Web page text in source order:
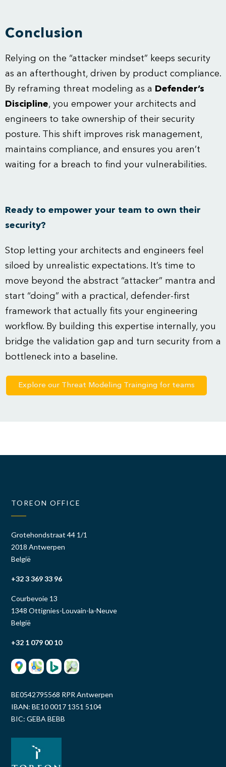
Conclusion
Relying on the “attacker mindset” keeps security
as an afterthought, driven by product compliance.
By reframing threat modeling as a Defender’s
Discipline, you empower your architects and
engineers to take ownership of their security
posture. This shift improves risk management,
maintains compliance, and ensures you aren’t
waiting for a breach to find your vulnerabilities.
Ready to empower your team to own their
security?
Stop letting your architects and engineers feel
siloed by unrealistic expectations. It’s time to
move beyond the abstract “attacker” mantra and
start “doing” with a practical, defender-first
framework that actually fits your engineering
workflow. By building this expertise internally, you
bridge the validation gap and turn security from a
bottleneck into a baseline.
Explore our Threat Modeling Trainging for teams
TOREON OFFICE
Grotehondstraat 44 1/1
2018 Antwerpen
België
+32 3 369 33 96
Courbevoie 13
1348 Ottignies-Louvain-la-Neuve
België
+32 1 079 00 10
BE0542795568 RPR Antwerpen
IBAN: BE10 0017 1351 5104
BIC: GEBA BEBB